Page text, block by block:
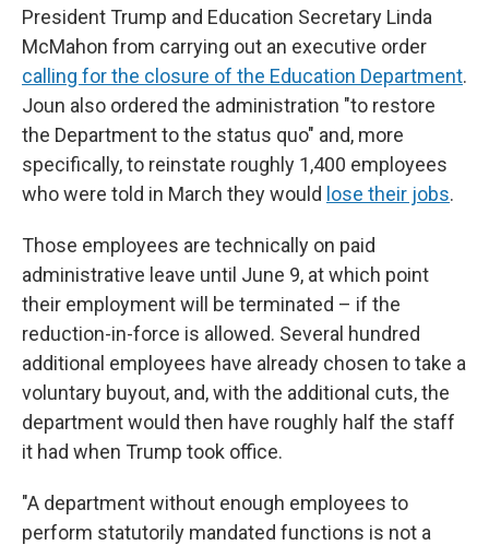
President Trump and Education Secretary Linda
McMahon from carrying out an executive order
calling for the closure of the Education Department.
Joun also ordered the administration "to restore
the Department to the status quo" and, more
specifically, to reinstate roughly 1,400 employees
who were told in March they would lose their jobs.
Those employees are technically on paid
administrative leave until June 9, at which point
their employment will be terminated – if the
reduction-in-force is allowed. Several hundred
additional employees have already chosen to take a
voluntary buyout, and, with the additional cuts, the
department would then have roughly half the staff
it had when Trump took office.
"A department without enough employees to
perform statutorily mandated functions is not a